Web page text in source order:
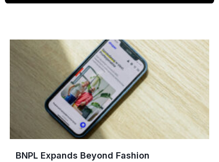
BNPL Expands Beyond Fashion